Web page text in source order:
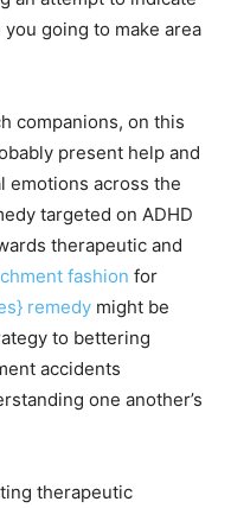
going to make area
companions, on this
present help and
emotions across the
targeted on ADHD
therapeutic and
fashion for
remedy might be
to bettering
accidents
one another’s
therapeutic